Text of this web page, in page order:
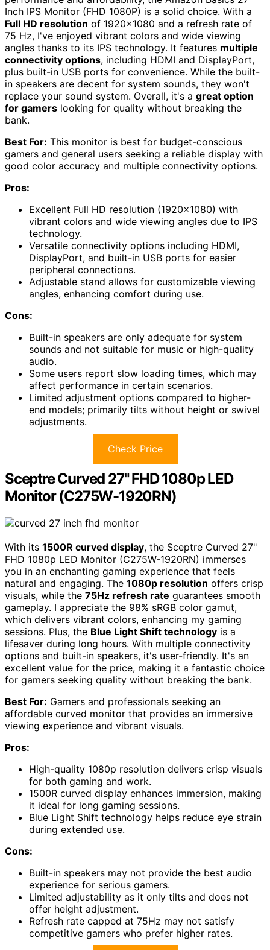
Inch IPS Monitor (FHD 1080P) is a solid choice. With a
Full HD resolution of 1920×1080 and a refresh rate of
75 Hz, I've enjoyed vibrant colors and wide viewing
angles thanks to its IPS technology. It features multiple
connectivity options, including HDMI and DisplayPort,
plus built-in USB ports for convenience. While the built-
in speakers are decent for system sounds, they won't
replace your sound system. Overall, it's a great option
for gamers looking for quality without breaking the
bank.
Best For: This monitor is best for budget-conscious
gamers and general users seeking a reliable display with
good color accuracy and multiple connectivity options.
Pros:
Excellent Full HD resolution (1920×1080) with
vibrant colors and wide viewing angles due to IPS
technology.
Versatile connectivity options including HDMI,
DisplayPort, and built-in USB ports for easier
peripheral connections.
Adjustable stand allows for customizable viewing
angles, enhancing comfort during use.
Cons:
Built-in speakers are only adequate for system
sounds and not suitable for music or high-quality
audio.
Some users report slow loading times, which may
affect performance in certain scenarios.
Limited adjustment options compared to higher-
end models; primarily tilts without height or swivel
adjustments.
Check Price
Sceptre Curved 27" FHD 1080p LED
Monitor (C275W-1920RN)
With its 1500R curved display, the Sceptre Curved 27"
FHD 1080p LED Monitor (C275W-1920RN) immerses
you in an enchanting gaming experience that feels
natural and engaging. The 1080p resolution offers crisp
visuals, while the 75Hz refresh rate guarantees smooth
gameplay. I appreciate the 98% sRGB color gamut,
which delivers vibrant colors, enhancing my gaming
sessions. Plus, the Blue Light Shift technology is a
lifesaver during long hours. With multiple connectivity
options and built-in speakers, it's user-friendly. It's an
excellent value for the price, making it a fantastic choice
for gamers seeking quality without breaking the bank.
Best For: Gamers and professionals seeking an
affordable curved monitor that provides an immersive
viewing experience and vibrant visuals.
Pros:
High-quality 1080p resolution delivers crisp visuals
for both gaming and work.
1500R curved display enhances immersion, making
it ideal for long gaming sessions.
Blue Light Shift technology helps reduce eye strain
during extended use.
Cons:
Built-in speakers may not provide the best audio
experience for serious gamers.
Limited adjustability as it only tilts and does not
offer height adjustment.
Refresh rate capped at 75Hz may not satisfy
competitive gamers who prefer higher rates.